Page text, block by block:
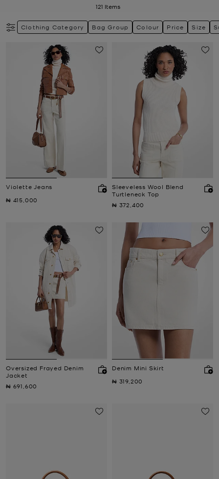
121 Items
Clothing Category Bag Group Colour Price Size
Violette Jeans
Now
₦ 415,000
Sleeveless Wool Blend
Turtleneck Top
Now
₦ 372,400
Oversized Frayed Denim
Jacket
Now
₦ 691,600
Denim Mini Skirt
Now
₦ 319,200